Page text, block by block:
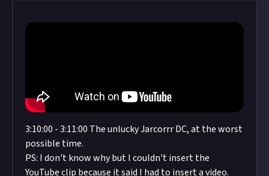
3:10:00 - 3:11:00 The unlucky Jarcorrr DC, at the worst
possible time.
PS: I don't know why but I couldn't insert the
YouTube clip because it said I had to insert a video.